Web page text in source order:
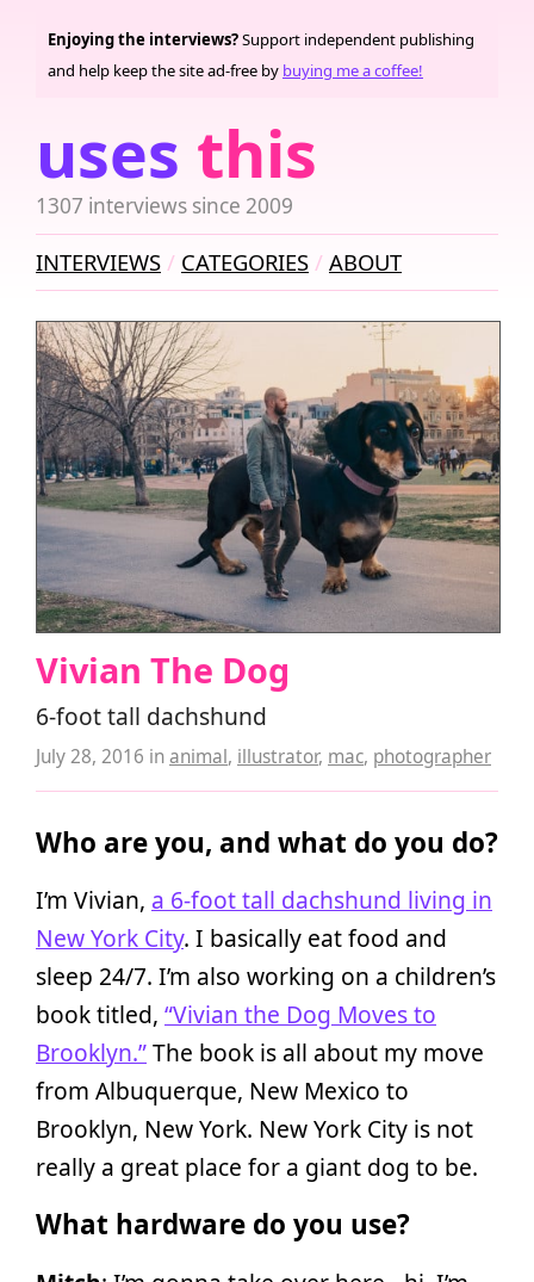
uses this
1307 interviews since 2009
Enjoying the interviews?Support independent publishing
and help keep the site ad-free by buying me a coffee!
INTERVIEWS CATEGORIES ABOUT
Vivian The Dog
6-foot tall dachshund
July 28, 2016 inanimal, illustrator, mac, photographer
Who are you, and what do you do?
I’m Vivian, a 6-foot tall dachshund living in
New York City. I basically eat food and
sleep 24/7. I’m also working on a children’s
book titled, “Vivian the Dog Moves to
Brooklyn.”The book is all about my move
from Albuquerque, New Mexico to
Brooklyn, New York. New York City is not
really a great place for a giant dog to be.
What hardware do you use?